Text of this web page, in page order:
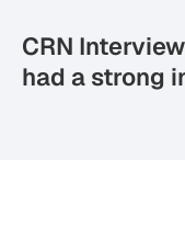
CRN
had a strong